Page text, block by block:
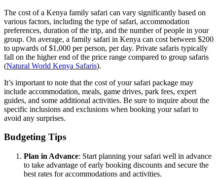
The cost of a Kenya family safari can vary significantly based on
various factors, including the type of safari, accommodation
preferences, duration of the trip, and the number of people in your
group. On average, a family safari in Kenya can cost between $200
to upwards of $1,000 per person, per day. Private safaris typically
fall on the higher end of the price range compared to group safaris
(Natural World Kenya Safaris).
It’s important to note that the cost of your safari package may
include accommodation, meals, game drives, park fees, expert
guides, and some additional activities. Be sure to inquire about the
specific inclusions and exclusions when booking your safari to
avoid any surprises.
Budgeting Tips
Plan in Advance: Start planning your safari well in advance
to take advantage of early booking discounts and secure the
best rates for accommodations and activities.